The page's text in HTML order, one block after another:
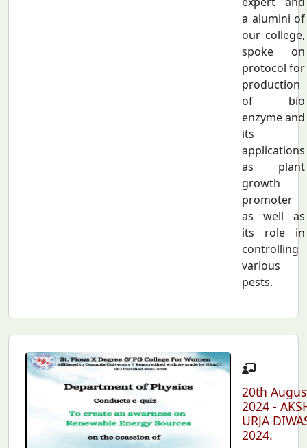
a alumini of
our college,
spoke on
protocol for
production
of bio
enzyme and
its
applications
as plant
growth
promoter
as well as
its role in
controlling
various
pests.
20th
2024 -
URJA
2024.